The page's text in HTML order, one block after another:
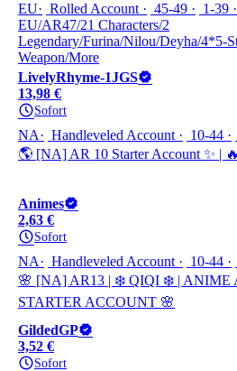
EU Rolled Account 45-49 1-39
EU/AR47/21 Characters/2
Legendary/Furina/Nilou/Deyha/4*5-
Weapon/More
LivelyRhyme-1JGS
13,98 €
Sofort
NA Handleveled Account 10-44
🌎 [NA] AR 10 Starter Account ✨ |
Animes
2,63 €
Sofort
NA Handleveled Account 10-44
🌸 [NA] AR13 | ❄️ QIQI ❄️ | ANIME
STARTER ACCOUNT 🌸
GildedGP
3,52 €
Sofort